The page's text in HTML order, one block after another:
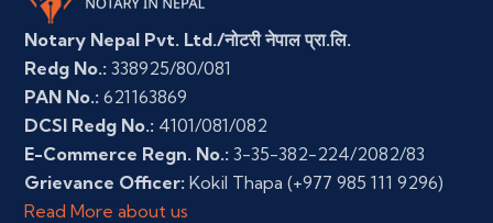
Notary Nepal Pvt. Ltd./नोटरी नेपाल प्रा.लि.
Redg No.: 338925/80/081
PAN No.: 621163869
DCSI Redg No.: 4101/081/082
E-Commerce Regn. No.: 3-35-382-224/2082/83
Grievance Officer: Kokil Thapa (+977 985 111 9296)
Read More about us